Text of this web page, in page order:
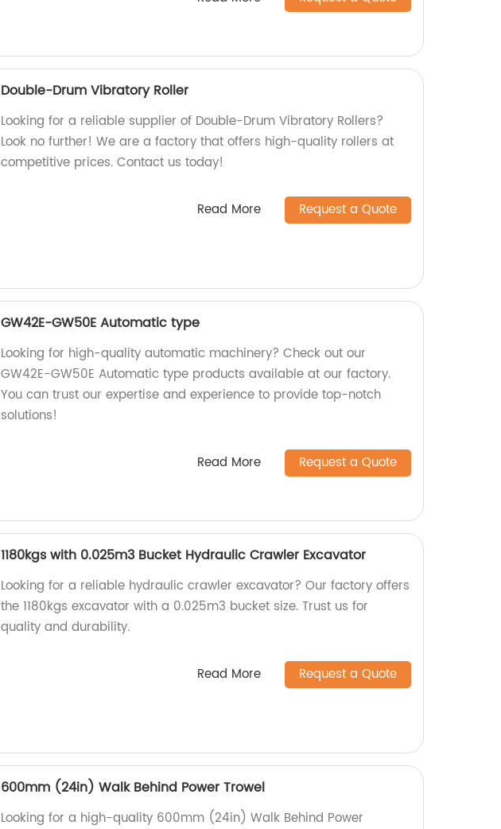
Double-Drum Vibratory Roller
Looking for a reliable supplier of Double-Drum Vibratory Rollers?
Look no further! We are a factory that offers high-quality rollers at
competitive prices. Contact us today!
Read More Request a Quote
GW42E-GW50E Automatic type
Looking for high-quality automatic machinery? Check out our
GW42E-GW50E Automatic type products available at our factory.
You can trust our expertise and experience to provide top-notch
solutions!
Read More Request a Quote
1180kgs with 0.025m3 Bucket Hydraulic Crawler Excavator
Looking for a reliable hydraulic crawler excavator? Our factory offers
the 1180kgs excavator with a 0.025m3 bucket size. Trust us for
quality and durability.
Read More Request a Quote
600mm (24in) Walk Behind Power Trowel
Looking for a high-quality 600mm (24in) Walk Behind Power